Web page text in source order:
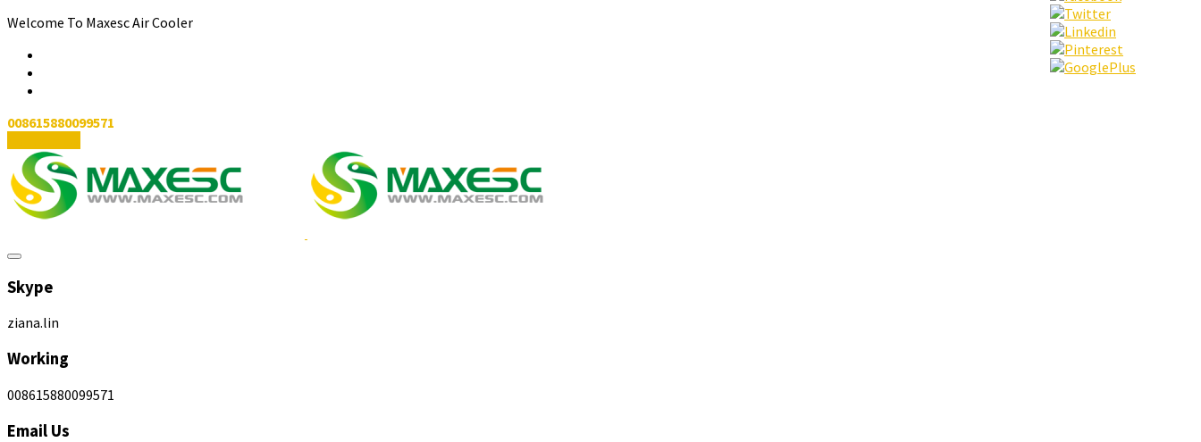
Welcome To Maxesc Air Cooler
008615880099571
Skype
ziana.lin
Working
008615880099571
Email Us